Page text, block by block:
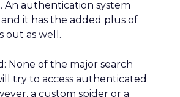
An authentication system
it has the added plus of
out as well.
None of the major search
try to access authenticated
a custom spider or a